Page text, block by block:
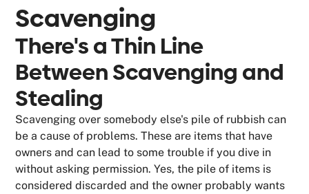
Scavenging
There's a Thin Line
Between Scavenging and
Stealing
Scavenging over somebody else's pile of rubbish can
be a cause of problems. These are items that have
owners and can lead to some trouble if you dive in
without asking permission. Yes, the pile of items is
considered discarded and the owner probably wants